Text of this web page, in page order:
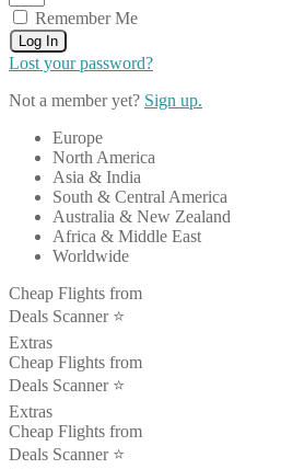
Remember Me
Log In
Lost your password?
Not a member yet? Sign up.
Europe
North America
Asia & India
South & Central America
Australia & New Zealand
Africa & Middle East
Worldwide
Cheap Flights from
Deals Scanner ⭐️
Extras
Cheap Flights from
Deals Scanner ⭐️
Extras
Cheap Flights from
Deals Scanner ⭐️